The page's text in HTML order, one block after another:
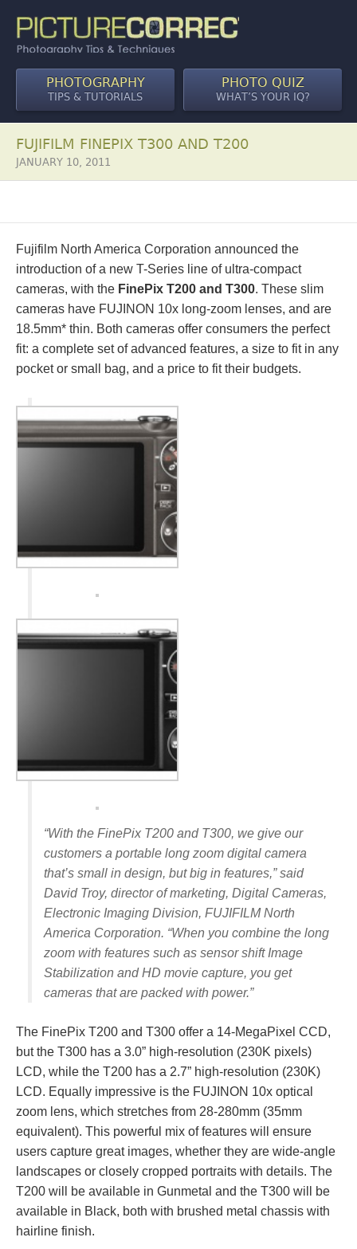
PHOTOGRAPHY
TIPS & TUTORIALS
PHOTO QUIZ
WHAT’S YOUR IQ?
FUJIFILM FINEPIX T300 AND T200
JANUARY 10, 2011
Fujifilm North America Corporation announced the
introduction of a new T-Series line of ultra-compact
cameras, with the FinePix T200 and T300. These slim
cameras have FUJINON 10x long-zoom lenses, and are
18.5mm* thin. Both cameras offer consumers the perfect
fit: a complete set of advanced features, a size to fit in any
pocket or small bag, and a price to fit their budgets.
“With the FinePix T200 and T300, we give our
customers a portable long zoom digital camera
that’s small in design, but big in features,” said
David Troy, director of marketing, Digital Cameras,
Electronic Imaging Division, FUJIFILM North
America Corporation. “When you combine the long
zoom with features such as sensor shift Image
Stabilization and HD movie capture, you get
cameras that are packed with power.”
The FinePix T200 and T300 offer a 14-MegaPixel CCD,
but the T300 has a 3.0” high-resolution (230K pixels)
LCD, while the T200 has a 2.7” high-resolution (230K)
LCD. Equally impressive is the FUJINON 10x optical
zoom lens, which stretches from 28-280mm (35mm
equivalent). This powerful mix of features will ensure
users capture great images, whether they are wide-angle
landscapes or closely cropped portraits with details. The
T200 will be available in Gunmetal and the T300 will be
available in Black, both with brushed metal chassis with
hairline finish.